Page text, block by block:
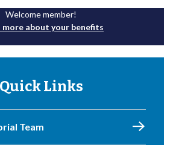
Welcome member!
more about your benefits
Quick Links
Team